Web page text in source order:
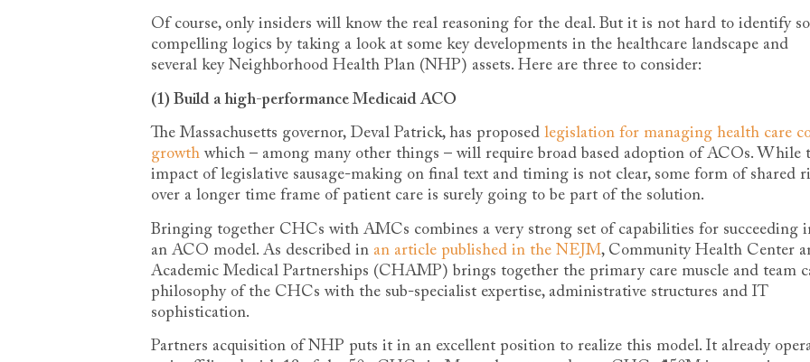
Of course, only insiders will know the real reasoning for the deal. But it is not hard to identify
compelling logics by taking a look at some key developments in the healthcare landscape and
several key Neighborhood Health Plan (NHP) assets. Here are three to consider:
(1) Build a high-performance Medicaid ACO
The Massachusetts governor, Deval Patrick, has proposed legislation for managing health care
growth which – among many other things – will require broad based adoption of ACOs. While
impact of legislative sausage-making on final text and timing is not clear, some form of shared
over a longer time frame of patient care is surely going to be part of the solution.
Bringing together CHCs with AMCs combines a very strong set of capabilities for succeeding
an ACO model. As described in an article published in the NEJM, Community Health Center
Academic Medical Partnerships (CHAMP) brings together the primary care muscle and team
philosophy of the CHCs with the sub-specialist expertise, administrative structures and IT
sophistication.
Partners acquisition of NHP puts it in an excellent position to realize this model. It already